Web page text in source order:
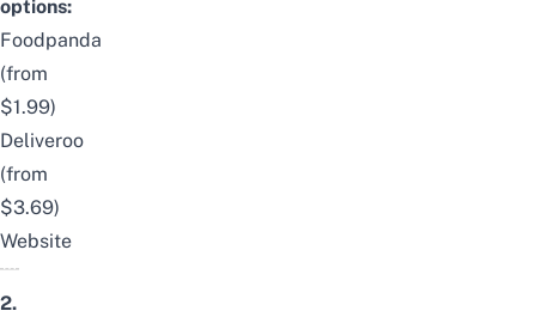
options:
Foodpanda
(from
$1.99)
Deliveroo
(from
$3.69)
Website
2.